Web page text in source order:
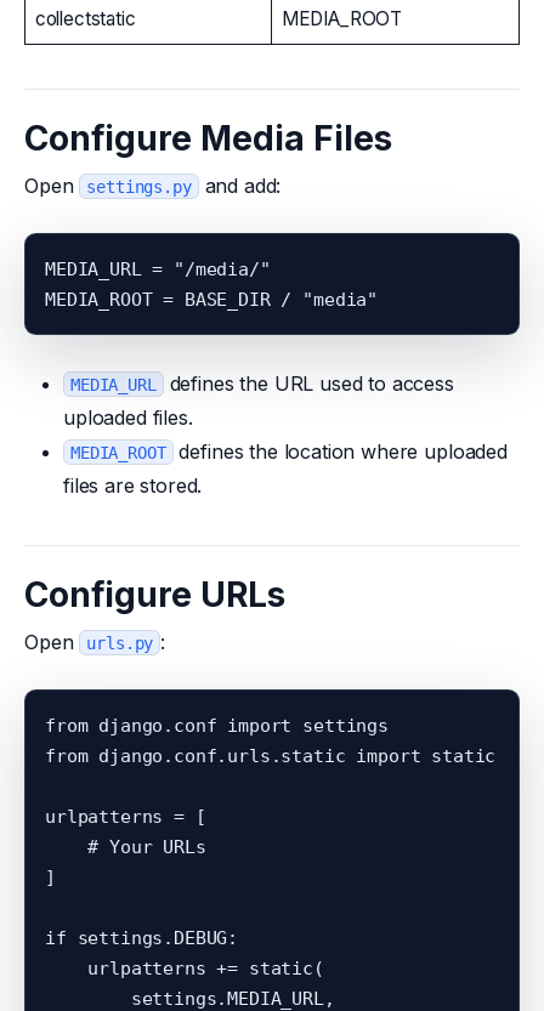
collectstatic
MEDIA_ROOT
Configure Media Files
Open settings.py and add:
MEDIA_URL = "/media/"
MEDIA_URL
defines the URL used to access
uploaded files.
MEDIA_ROOT defines the location where uploaded
files are stored.
Configure URLs
Open urls.py :
from django.conf import settings
from django.conf.urls.static import static
urlpatterns = [
    # Your URLs
]
if settings.DEBUG:
    urlpatterns += static(
        settings.MEDIA_URL,